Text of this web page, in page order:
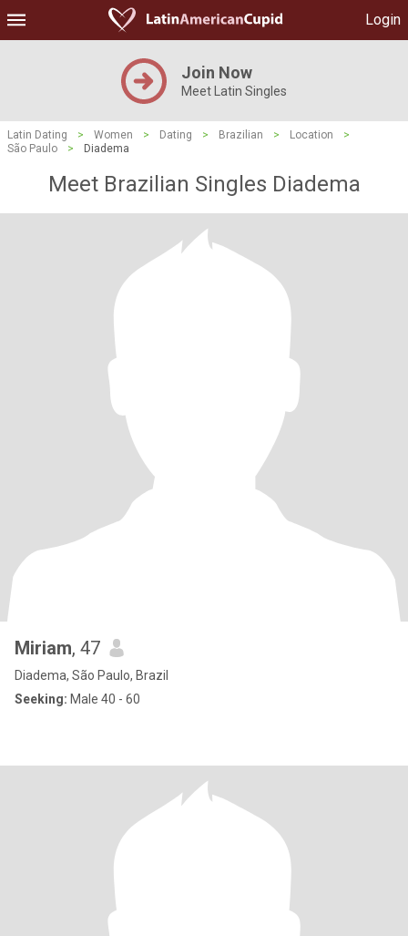
Login
Join Now
Meet Latin Singles
Latin Dating > Women > Dating > Brazilian > Location
>
São Paulo
> Diadema
Meet Brazilian Singles Diadema
Miriam, 47
Diadema, São Paulo, Brazil
Seeking: Male 40 - 60